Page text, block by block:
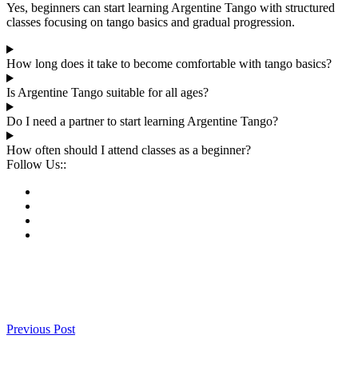
Yes, beginners can start learning Argentine Tango with structured
classes focusing on tango basics and gradual progression.
How long does it take to become comfortable with tango basics?
Is Argentine Tango suitable for all ages?
Do I need a partner to start learning Argentine Tango?
How often should I attend classes as a beginner?
Follow Us::
Previous Post